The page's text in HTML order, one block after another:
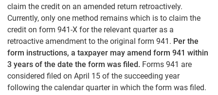
claim the credit on an amended return retroactively.
Currently, only one method remains which is to claim the
credit on form 941-X for the relevant quarter as a
retroactive amendment to the original form 941. Per the
form instructions, a taxpayer may amend form 941 within
3 years of the date the form was filed. Forms 941 are
considered filed on April 15 of the succeeding year
following the calendar quarter in which the form was filed.